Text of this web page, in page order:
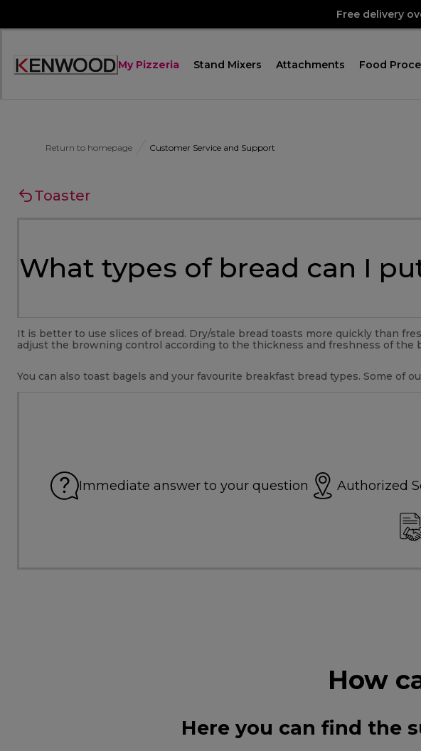
Free delivery
Accessibility
My Pizzeria Stand Mixers Attachments Food
Return to homepage Customer Service and Support
Toaster
What types of bread can I
It is better to use slices of bread. Dry/stale bread toasts more quickly than
adjust the browning control according to the thickness and freshness of the
You can also toast bagels and your favourite breakfast bread types. Some
Immediate answer to your question Authorized
How
Here you can find the